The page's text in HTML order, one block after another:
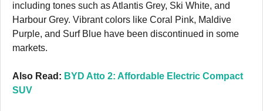
including tones such as Atlantis Grey, Ski White, and
Harbour Grey. Vibrant colors like Coral Pink, Maldive
Purple, and Surf Blue have been discontinued in some
markets.
Also Read: BYD Atto 2: Affordable Electric Compact
SUV